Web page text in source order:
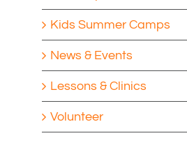
Kids Summer Camps
News & Events
Lessons & Clinics
Volunteer